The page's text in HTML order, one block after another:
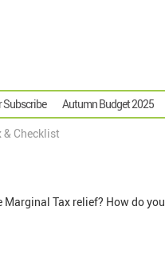
Subscribe Autumn Budget 2025
Checklist
Tax relief? How do you